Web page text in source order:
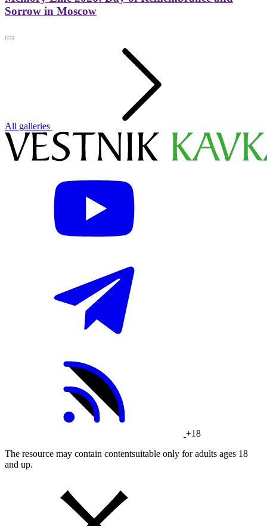
Sorrow in Moscow
All galleries
+18
The resource may contain contentsuitable only for adults ages 18
and up.